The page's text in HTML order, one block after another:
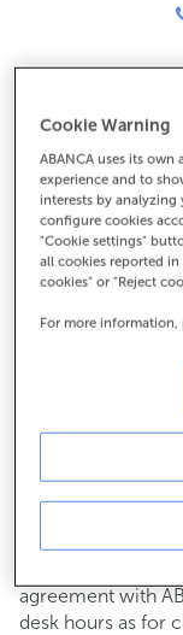
Check the
Monday to Friday
the day and time
Cash operations
Clients: Monday
If you are not a
and Thursdays
agreement with
desk hours as for
Cookie Warning
ABANCA uses its
experience and to
interests by
configure cookies
"Cookie settings"
all cookies reported
cookies" or "Reject
For more information,